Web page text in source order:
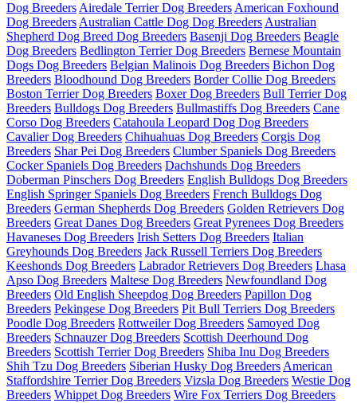
Dog Breeders Airedale Terrier Dog Breeders American Foxhound
Dog Breeders Australian Cattle Dog Dog Breeders Australian
Shepherd Dog Breed Dog Breeders Basenji Dog Breeders Beagle
Dog Breeders Bedlington Terrier Dog Breeders Bernese Mountain
Dogs Dog Breeders Belgian Malinois Dog Breeders Bichon Dog
Breeders Bloodhound Dog Breeders Border Collie Dog Breeders
Boston Terrier Dog Breeders Boxer Dog Breeders Bull Terrier Dog
Breeders Bulldogs Dog Breeders Bullmastiffs Dog Breeders Cane
Corso Dog Breeders Catahoula Leopard Dog Dog Breeders
Cavalier Dog Breeders Chihuahuas Dog Breeders Corgis Dog
Breeders Shar Pei Dog Breeders Clumber Spaniels Dog Breeders
Cocker Spaniels Dog Breeders Dachshunds Dog Breeders
Doberman Pinschers Dog Breeders English Bulldogs Dog Breeders
English Springer Spaniels Dog Breeders French Bulldogs Dog
Breeders German Shepherds Dog Breeders Golden Retrievers Dog
Breeders Great Danes Dog Breeders Great Pyrenees Dog Breeders
Havaneses Dog Breeders Irish Setters Dog Breeders Italian
Greyhounds Dog Breeders Jack Russell Terriers Dog Breeders
Keeshonds Dog Breeders Labrador Retrievers Dog Breeders Lhasa
Apso Dog Breeders Maltese Dog Breeders Newfoundland Dog
Breeders Old English Sheepdog Dog Breeders Papillon Dog
Breeders Pekingese Dog Breeders Pit Bull Terriers Dog Breeders
Poodle Dog Breeders Rottweiler Dog Breeders Samoyed Dog
Breeders Schnauzer Dog Breeders Scottish Deerhound Dog
Breeders Scottish Terrier Dog Breeders Shiba Inu Dog Breeders
Shih Tzu Dog Breeders Siberian Husky Dog Breeders American
Staffordshire Terrier Dog Breeders Vizsla Dog Breeders Westie Dog
Breeders Whippet Dog Breeders Wire Fox Terriers Dog Breeders